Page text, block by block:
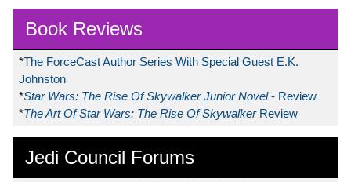
Book Reviews
*The ForceCast Author Series With Special Guest E.K.
Johnston
*Star Wars: The Rise Of Skywalker Junior Novel- Review
*The Art Of Star Wars: The Rise Of Skywalker Review
Jedi Council Forums